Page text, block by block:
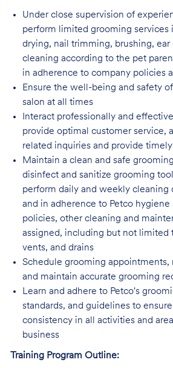
Under close supervision of
perform limited grooming services
drying, nail trimming, brushing, ear
cleaning according to the pet
in adherence to company policies
Ensure the well-being and safety
salon at all times
Interact professionally and
provide optimal customer service,
related inquiries and provide
Maintain a clean and safe
disinfect and sanitize grooming
perform daily and weekly cleaning
and in adherence to Petco hygiene
policies, other cleaning and
assigned, including but not limited
vents, and drains
Schedule grooming appointments,
and maintain accurate grooming
Learn and adhere to Petco's
standards, and guidelines to
consistency in all activities and
business
Training Program Outline: